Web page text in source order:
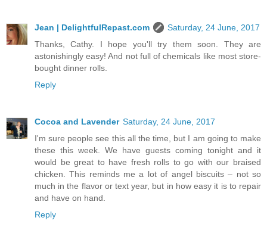
Jean | DelightfulRepast.com
Saturday, 24 June, 2017
Thanks, Cathy. I hope you'll try them soon. They are
astonishingly easy! And not full of chemicals like most store-
bought dinner rolls.
Reply
Cocoa and Lavender Saturday, 24 June, 2017
I'm sure people see this all the time, but I am going to make
these this week. We have guests coming tonight and it
would be great to have fresh rolls to go with our braised
chicken. This reminds me a lot of angel biscuits – not so
much in the flavor or text year, but in how easy it is to repair
and have on hand.
Reply